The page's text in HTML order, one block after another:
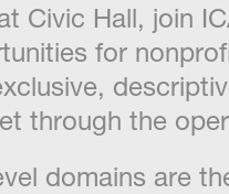
Civic Hall, join
for
through the
domains are